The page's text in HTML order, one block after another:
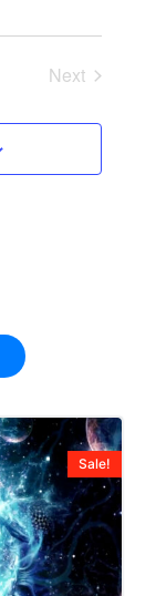
Views
Next
Sale!